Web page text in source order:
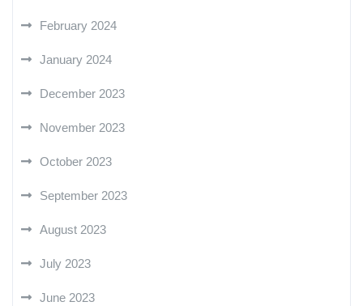
February 2024
January 2024
December 2023
November 2023
October 2023
September 2023
August 2023
July 2023
June 2023